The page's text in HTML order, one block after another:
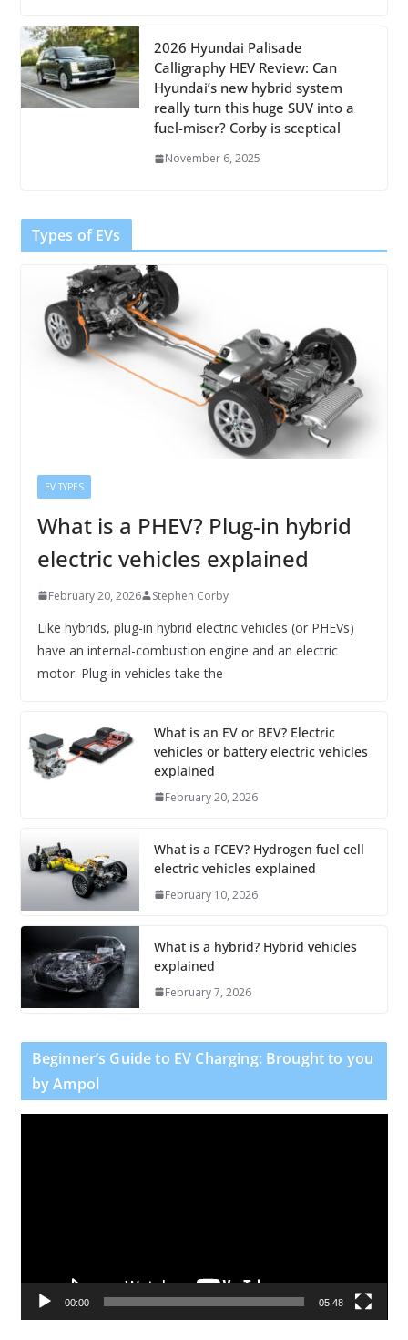
2026 Hyundai Palisade
Calligraphy HEV Review: Can
Hyundai’s new hybrid system
really turn this huge SUV into a
fuel-miser? Corby is sceptical
November 6, 2025
Types of EVs
EV TYPES
What is a PHEV? Plug-in hybrid
electric vehicles explained
February 20, 2026 Stephen Corby
Like hybrids, plug-in hybrid electric vehicles (or PHEVs)
have an internal-combustion engine and an electric
motor. Plug-in vehicles take the
What is an EV or BEV? Electric
vehicles or battery electric vehicles
explained
February 20, 2026
What is a FCEV? Hydrogen fuel cell
electric vehicles explained
February 10, 2026
What is a hybrid? Hybrid vehicles
explained
February 7, 2026
Beginner’s Guide to EV Charging: Brought to you
by Ampol
a
00:00 05:48